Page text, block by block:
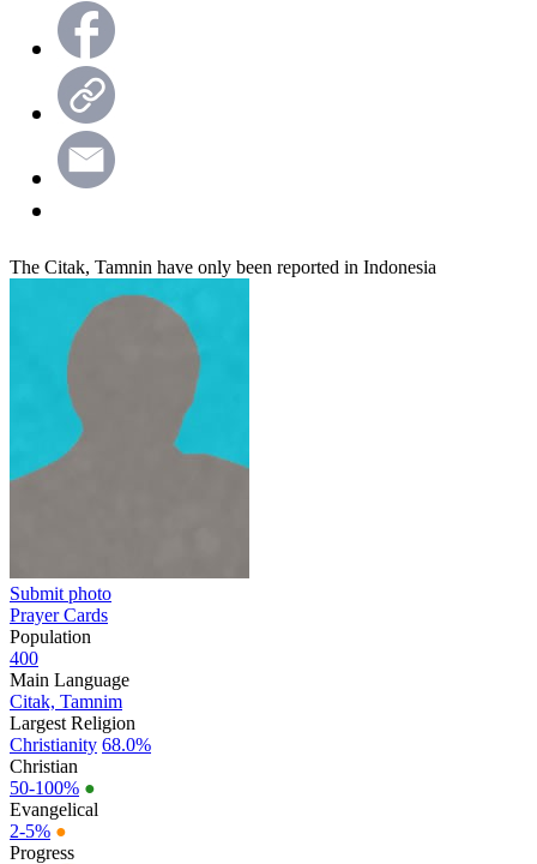
The Citak, Tamnin have only been reported in Indonesia
Submit photo
Prayer Cards
Population
400
Main Language
Citak, Tamnim
Largest Religion
Christianity 68.0%
Christian
50-100% ●
Evangelical
2-5% ●
Progress